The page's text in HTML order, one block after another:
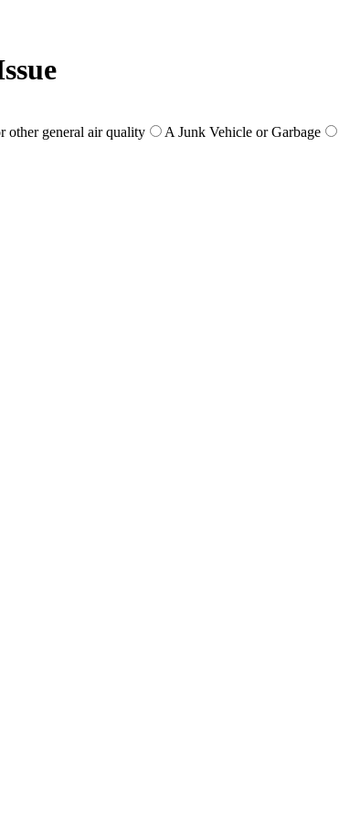
other general air quality A Junk Vehicle or Garbage